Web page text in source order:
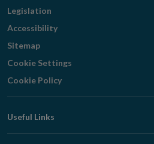
Legislation
Accessibility
Sitemap
Cookie Settings
Cookie Policy
Useful Links